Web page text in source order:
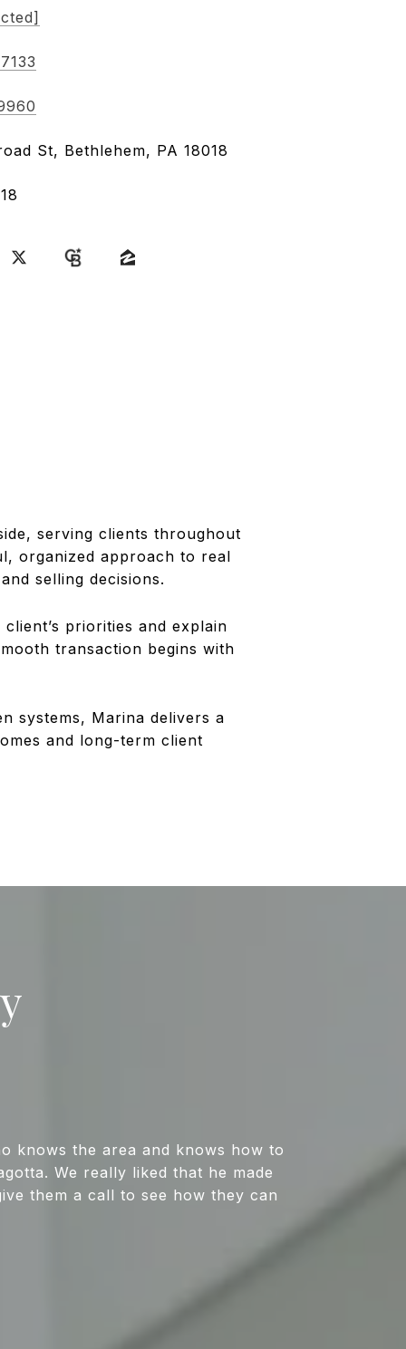
St, Bethlehem, PA 18018
serving clients throughout
organized approach to real
selling decisions.
priorities and explain
transaction begins with
systems, Marina delivers a
and long-term client
knows the area and knows how to
We really liked that he made
them a call to see how they can